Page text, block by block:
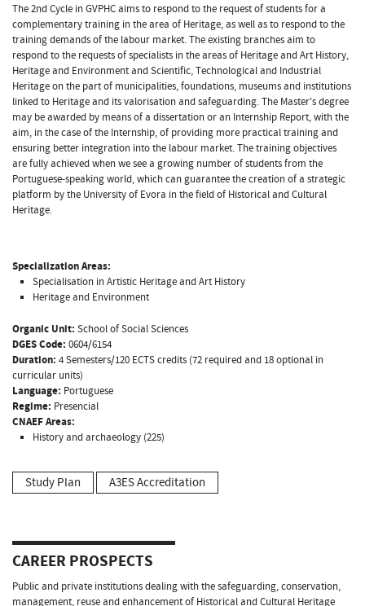
The 2nd Cycle in GVPHC aims to respond to the request of students for a
complementary training in the area of Heritage, as well as to respond to the
training demands of the labour market. The existing branches aim to
respond to the requests of specialists in the areas of Heritage and Art History,
Heritage and Environment and Scientific, Technological and Industrial
Heritage on the part of municipalities, foundations, museums and institutions
linked to Heritage and its valorisation and safeguarding. The Master's degree
may be awarded by means of a dissertation or an Internship Report, with the
aim, in the case of the Internship, of providing more practical training and
ensuring better integration into the labour market. The training objectives
are fully achieved when we see a growing number of students from the
Portuguese-speaking world, which can guarantee the creation of a strategic
platform by the University of Evora in the field of Historical and Cultural
Heritage.
Specialization Areas:
Specialisation in Artistic Heritage and Art History
Heritage and Environment
Organic Unit: School of Social Sciences
DGES Code: 0604/6154
Duration: 4 Semesters/120 ECTS credits (72 required and 18 optional in
curricular units)
Language: Portuguese
Regime: Presencial
CNAEF Areas:
History and archaeology (225)
Study Plan A3ES Accreditation
CAREER PROSPECTS
Public and private institutions dealing with the safeguarding, conservation,
management, reuse and enhancement of Historical and Cultural Heritage